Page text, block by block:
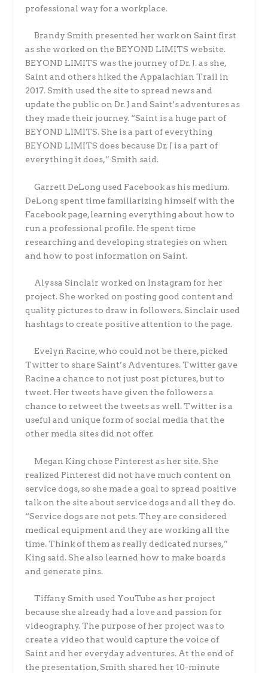
professional way for a workplace.
Brandy Smith presented her work on Saint first
as she worked on the BEYOND LIMITS website.
BEYOND LIMITS was the journey of Dr. J. as she,
Saint and others hiked the Appalachian Trail in
2017. Smith used the site to spread news and
update the public on Dr. J and Saint’s adventures as
they made their journey. “Saint is a huge part of
BEYOND LIMITS. She is a part of everything
BEYOND LIMITS does because Dr. J is a part of
everything it does,” Smith said.
Garrett DeLong used Facebook as his medium.
DeLong spent time familiarizing himself with the
Facebook page, learning everything about how to
run a professional profile. He spent time
researching and developing strategies on when
and how to post information on Saint.
Alyssa Sinclair worked on Instagram for her
project. She worked on posting good content and
quality pictures to draw in followers. Sinclair used
hashtags to create positive attention to the page.
Evelyn Racine, who could not be there, picked
Twitter to share Saint’s Adventures. Twitter gave
Racine a chance to not just post pictures, but to
tweet. Her tweets have given the followers a
chance to retweet the tweets as well. Twitter is a
useful and unique form of social media that the
other media sites did not offer.
Megan King chose Pinterest as her site. She
realized Pinterest did not have much content on
service dogs, so she made a goal to spread positive
talk on the site about service dogs and all they do.
“Service dogs are not pets. They are considered
medical equipment and they are working all the
time. Think of them as really dedicated nurses,”
King said. She also learned how to make boards
and generate pins.
Tiffany Smith used YouTube as her project
because she already had a love and passion for
videography. The purpose of her project was to
create a video that would capture the voice of
Saint and her everyday adventures. At the end of
the presentation, Smith shared her 10-minute